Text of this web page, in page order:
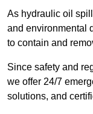
As hydraulic oil
and environmental
to contain and
Since safety and
we offer 24/7
solutions, and